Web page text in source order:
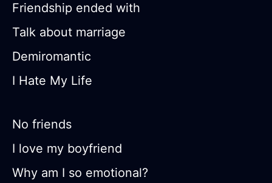
Friendship ended with
Talk about marriage
Demiromantic
I Hate My Life
No friends
I love my boyfriend
Why am I so emotional?